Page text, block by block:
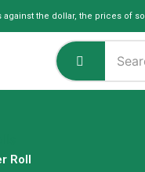
the dollar, the prices of
Roll